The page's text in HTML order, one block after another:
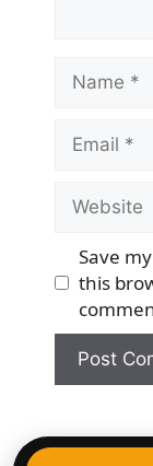
Name
Email
Website
Save
this
© 2026